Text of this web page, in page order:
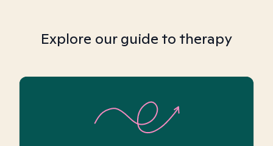
Explore our guide to therapy